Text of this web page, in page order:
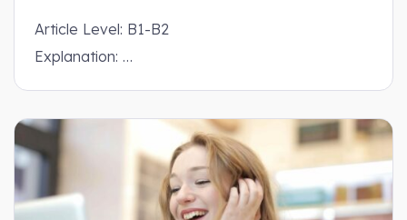
Article Level: B1-B2
Explanation: …